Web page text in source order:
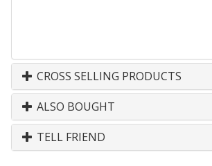
CROSS SELLING PRODUCTS
ALSO BOUGHT
TELL FRIEND